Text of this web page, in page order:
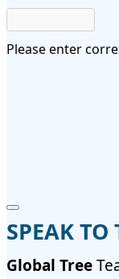
Please enter
SPEAK TO
Global Tree